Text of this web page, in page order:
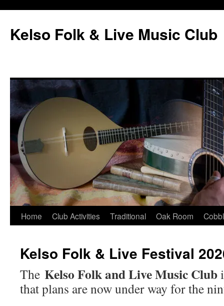
content
Kelso Folk & Live Music Club
Home Club Activities Traditional Oak Room
Kelso Folk & Live Festival
The Kelso Folk and Live Music Club
that plans are now under way for the